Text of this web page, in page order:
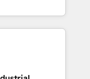
in client
ready to
satisfied once
& Service
data
(e.g. MS